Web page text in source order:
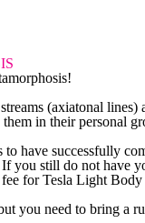
(axiatonal
in their personal
have successfully
you still do not have
for Tesla Light
you need to bring a